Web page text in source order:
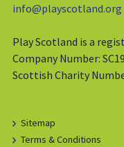
info@playscotland.org
Play Scotland is a
Company Number:
Scottish Charity
Sitemap
Terms & Conditions